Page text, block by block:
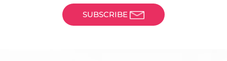
SUBSCRIBE